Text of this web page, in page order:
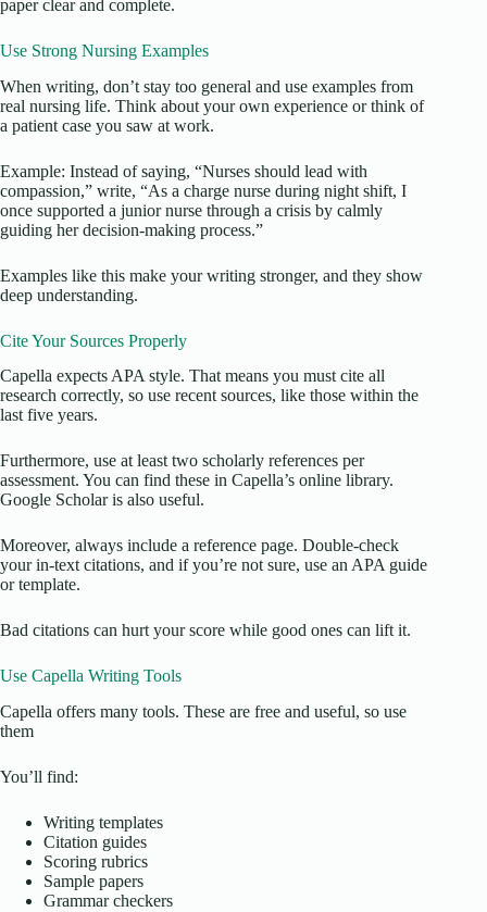
paper clear and complete.
Use Strong Nursing Examples
When writing, don’t stay too general and use examples from
real nursing life. Think about your own experience or think of
a patient case you saw at work.
Example: Instead of saying, “Nurses should lead with
compassion,” write, “As a charge nurse during night shift, I
once supported a junior nurse through a crisis by calmly
guiding her decision-making process.”
Examples like this make your writing stronger, and they show
deep understanding.
Cite Your Sources Properly
Capella expects APA style. That means you must cite all
research correctly, so use recent sources, like those within the
last five years.
Furthermore, use at least two scholarly references per
assessment. You can find these in Capella’s online library.
Google Scholar is also useful.
Moreover, always include a reference page. Double-check
your in-text citations, and if you’re not sure, use an APA guide
or template.
Bad citations can hurt your score while good ones can lift it.
Use Capella Writing Tools
Capella offers many tools. These are free and useful, so use
them
You’ll find:
Writing templates
Citation guides
Scoring rubrics
Sample papers
Grammar checkers